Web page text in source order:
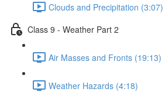
Clouds and Precipitation (3:07)
Class 9 - Weather Part 2
Air Masses and Fronts (19:13)
Weather Hazards (4:18)